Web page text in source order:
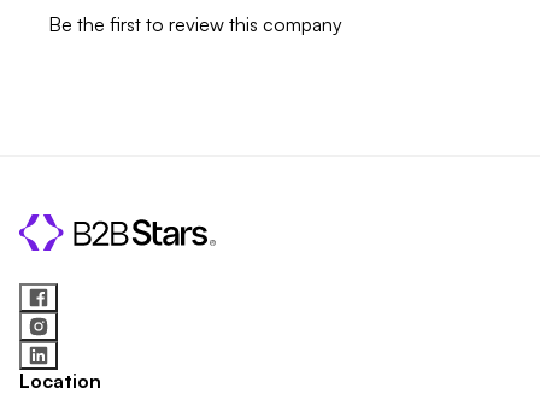
Be the first to review this company
Location